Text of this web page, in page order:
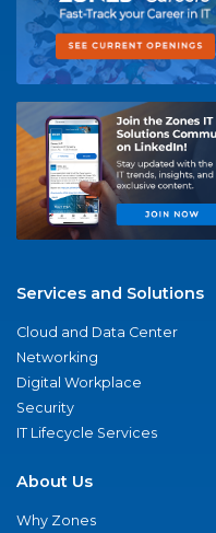
Services and Solutions
Cloud and Data Center
Networking
Digital Workplace
Security
IT Lifecycle Services
About Us
Why Zones